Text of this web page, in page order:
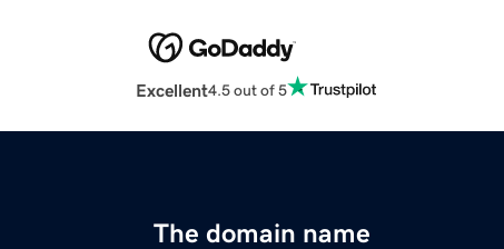
Excellent4.5 out of 5
The domain name